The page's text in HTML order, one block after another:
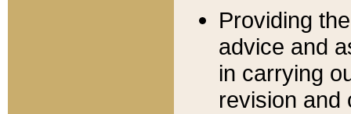
Providing
advice and
in carrying
revision and